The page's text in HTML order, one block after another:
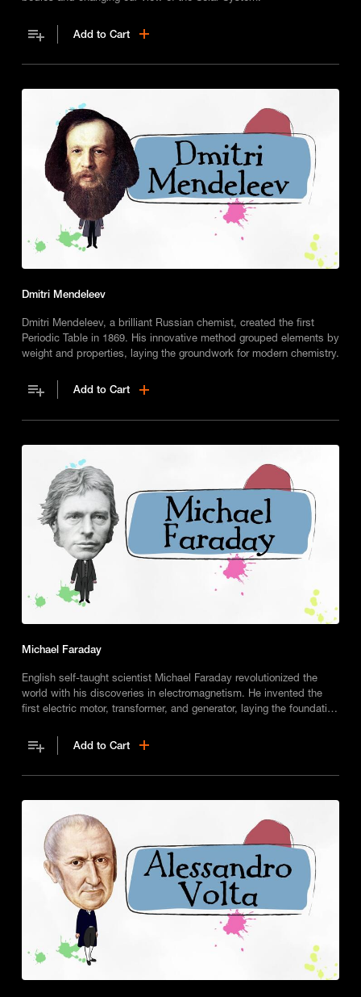
Add to Cart
Dmitri Mendeleev
Dmitri Mendeleev, a brilliant Russian chemist, created the first
Periodic Table in 1869. His innovative method grouped elements by
weight and properties, laying the groundwork for modern chemistry.
Add to Cart
Michael Faraday
English self-taught scientist Michael Faraday revolutionized the
world with his discoveries in electromagnetism. He invented the
first electric motor, transformer, and generator, laying the foundation
Add to Cart